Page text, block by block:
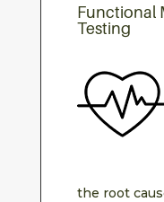
Functional
Testing
the root